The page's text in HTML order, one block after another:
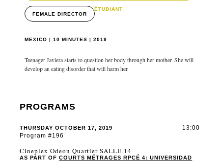
ÉTUDIANT
FEMALE DIRECTOR
MEXICO | 10 MINUTES | 2019
Teenager Javiera starts to question her body through her mother. She will
develop an eating disorder that will harm her.
PROGRAMS
THURSDAY OCTOBER 17, 2019
Program #196
13:00
Cineplex Odeon Quartier SALLE 14
AS PART OFCOURTS MÉTRAGES RPCÉ 4: UNIVERSIDAD